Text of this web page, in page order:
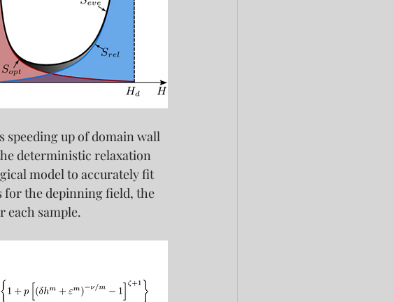
speeding up of domain wall
deterministic relaxation
model to accurately fit
for the depinning field, the
each sample.